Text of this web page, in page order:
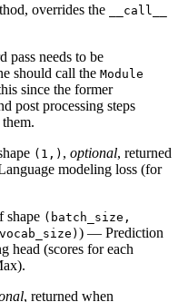
overrides the __call__
pass needs to be
should call the Module
since the former
post processing steps
(1,) , optional, returned
modeling loss (for
shape (batch_size,
) — Prediction
head (scores for each
, returned when